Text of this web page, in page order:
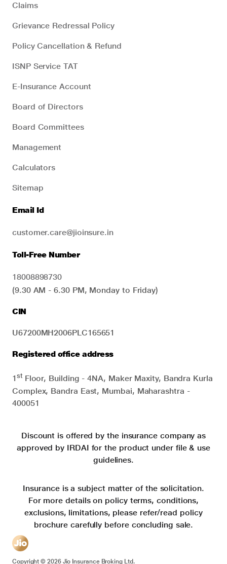
Claims
Grievance Redressal Policy
Policy Cancellation & Refund
ISNP Service TAT
E-Insurance Account
Board of Directors
Board Committees
Management
Calculators
Sitemap
Email Id
customer.care@jioinsure.in
Toll-Free Number
18008898730
(9.30 AM - 6.30 PM, Monday to Friday)
CIN
U67200MH2006PLC165651
Registered office address
1stFloor, Building - 4NA, Maker Maxity, Bandra Kurla
Complex, Bandra East, Mumbai, Maharashtra -
400051
Discount is offered by the insurance company as
approved by IRDAI for the product under file & use
guidelines.
Insurance is a subject matter of the solicitation.
For more details on policy terms, conditions,
exclusions, limitations, please refer/read policy
brochure carefully before concluding sale.
Copyright ©2026Jio Insurance Broking Ltd.